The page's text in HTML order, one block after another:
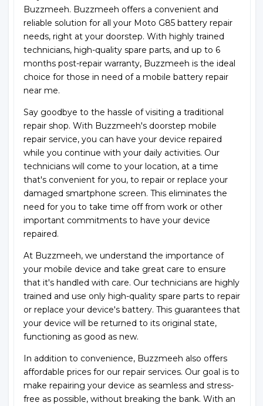
Buzzmeeh. Buzzmeeh offers a convenient and
reliable solution for all your Moto G85 battery repair
needs, right at your doorstep. With highly trained
technicians, high-quality spare parts, and up to 6
months post-repair warranty, Buzzmeeh is the ideal
choice for those in need of a mobile battery repair
near me.
Say goodbye to the hassle of visiting a traditional
repair shop. With Buzzmeeh's doorstep mobile
repair service, you can have your device repaired
while you continue with your daily activities. Our
technicians will come to your location, at a time
that's convenient for you, to repair or replace your
damaged smartphone screen. This eliminates the
need for you to take time off from work or other
important commitments to have your device
repaired.
At Buzzmeeh, we understand the importance of
your mobile device and take great care to ensure
that it's handled with care. Our technicians are highly
trained and use only high-quality spare parts to repair
or replace your device's battery. This guarantees that
your device will be returned to its original state,
functioning as good as new.
In addition to convenience, Buzzmeeh also offers
affordable prices for our repair services. Our goal is to
make repairing your device as seamless and stress-
free as possible, without breaking the bank. With an